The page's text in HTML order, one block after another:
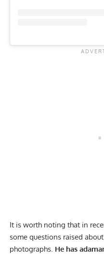
It is worth noting that in
some questions raised
photographs. He has